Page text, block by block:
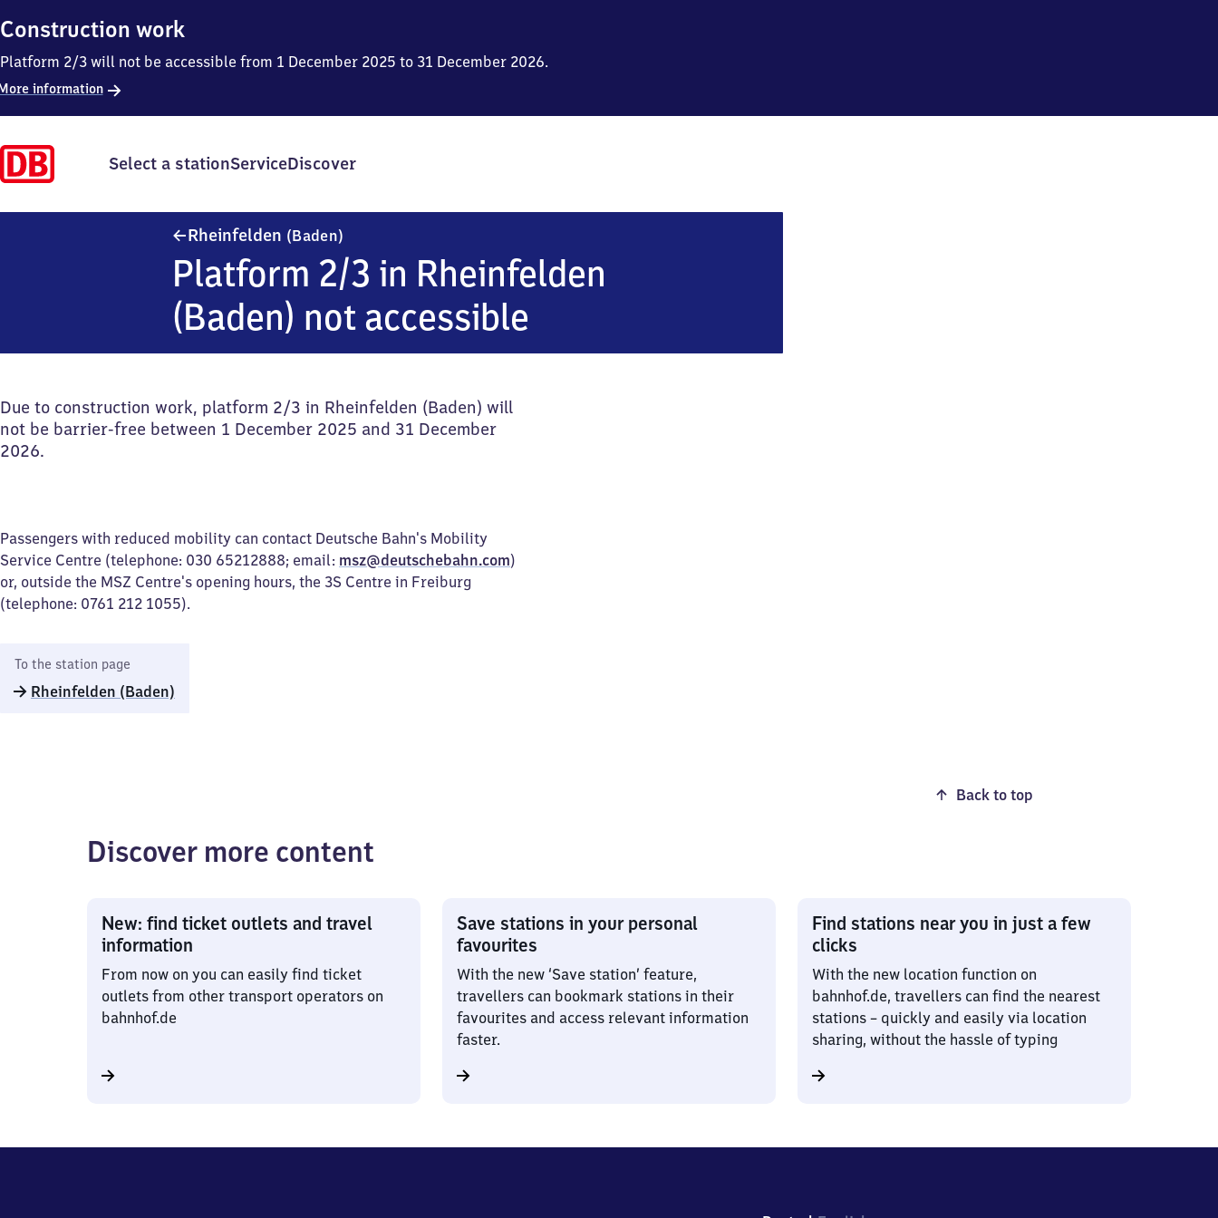
Construction work
Platform 2/3 will not be accessible from 1 December 2025 to 31 December 2026.
information
Select a stationServiceDiscover
Rheinfelden (Baden)
Platform 2/3 in Rheinfelden
(Baden) not accessible
Due to construction work, platform 2/3 in Rheinfelden (Baden) will
not be barrier-free between 1 December 2025 and 31 December
2026.
Passengers with reduced mobility can contact Deutsche Bahn's Mobility
Service Centre (telephone: 030 65212888; email: msz@deutschebahn.com)
or, outside the MSZ Centre's opening hours, the 3S Centre in Freiburg
(telephone: 0761 212 1055).
To the station page
Rheinfelden (Baden)
Back to top
Discover more content
New: find ticket outlets and travel
information
From now on you can easily find ticket
outlets from other transport operators on
bahnhof.de
Save stations in your personal
favourites
With the new ‘Save station’ feature,
travellers can bookmark stations in their
favourites and access relevant information
faster.
Find stations near you in just a few
clicks
With the new location function on
bahnhof.de, travellers can find the nearest
stations – quickly and easily via location
sharing, without the hassle of typing